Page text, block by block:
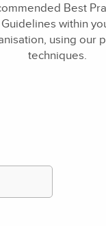
Best
Guidelines within
using our
techniques.